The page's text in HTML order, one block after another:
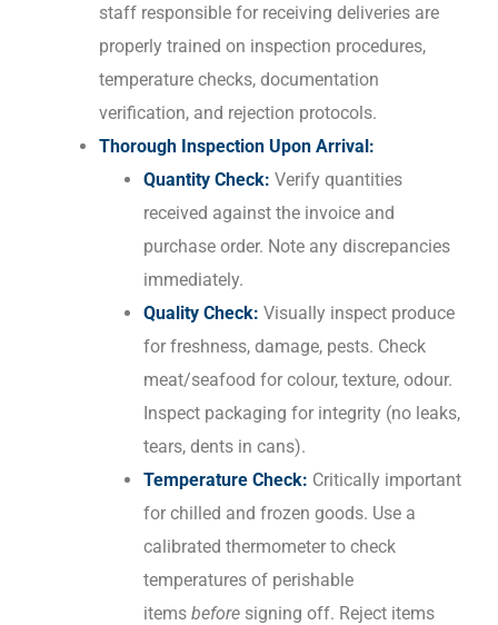
staff responsible for receiving deliveries are
properly trained on inspection procedures,
temperature checks, documentation
verification, and rejection protocols.
Thorough Inspection Upon Arrival:
Quantity Check: Verify quantities
received against the invoice and
purchase order. Note any discrepancies
immediately.
Quality Check: Visually inspect produce
for freshness, damage, pests. Check
meat/seafood for colour, texture, odour.
Inspect packaging for integrity (no leaks,
tears, dents in cans).
Temperature Check: Critically important
for chilled and frozen goods. Use a
calibrated thermometer to check
temperatures of perishable
items before signing off. Reject items